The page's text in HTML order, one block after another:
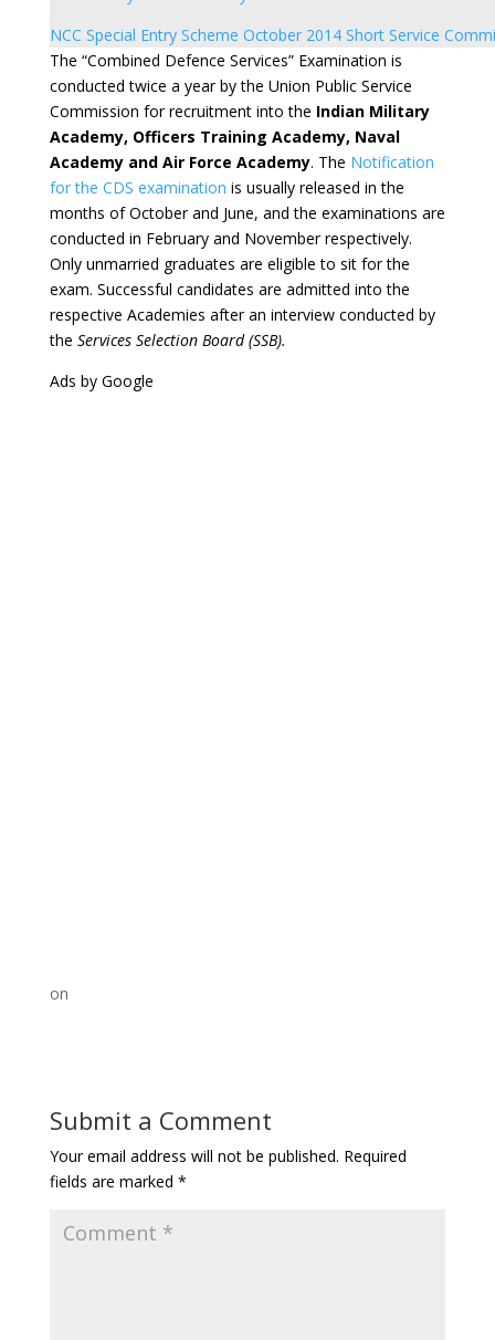
NCC Special Entry Scheme October 2014 Short Service
The “Combined Defence Services” Examination is
conducted twice a year by the Union Public Service
Commission for recruitment into the Indian Military
Academy, Officers Training Academy, Naval
Academy and Air Force Academy. The Notification
for the CDS examination is usually released in the
months of October and June, and the examinations are
conducted in February and November respectively.
Only unmarried graduates are eligible to sit for the
exam. Successful candidates are admitted into the
respective Academies after an interview conducted by
the Services Selection Board (SSB).
Ads by Google
on
Submit a Comment
Your email address will not be published. Required
fields are marked *